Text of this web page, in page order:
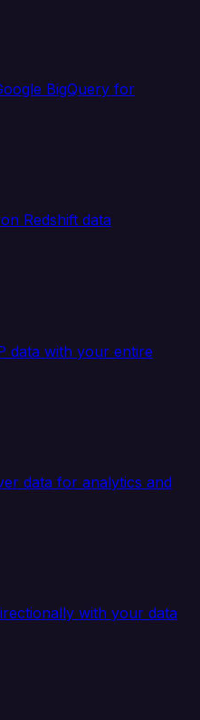
BigQuery for
Redshift data
data with your entire
data for analytics and
with your data